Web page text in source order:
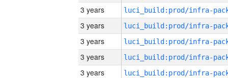
3 years
3 years
3 years
3 years
3 years